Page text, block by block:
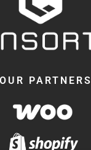
OUR PARTNERS